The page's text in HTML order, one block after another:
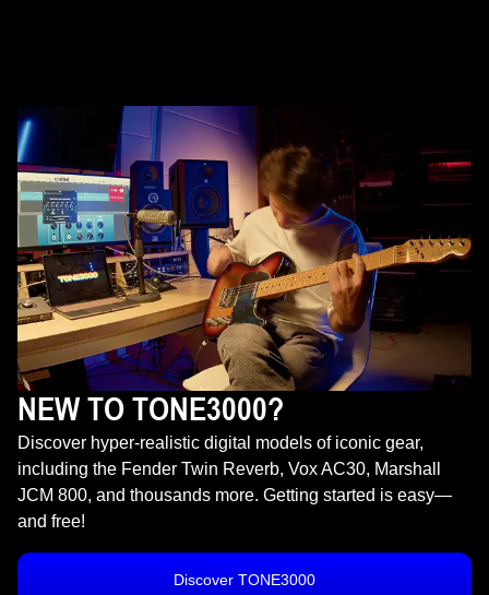
NEW TO TONE3000?
Discover hyper-realistic digital models of iconic gear,
including the Fender Twin Reverb, Vox AC30, Marshall
JCM 800, and thousands more. Getting started is easy—
and free!
Discover TONE3000